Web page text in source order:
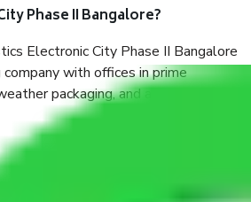
Phase II Bangalore?
Electronic City Phase II Bangalore
with offices in prime
packaging, and a well-trained